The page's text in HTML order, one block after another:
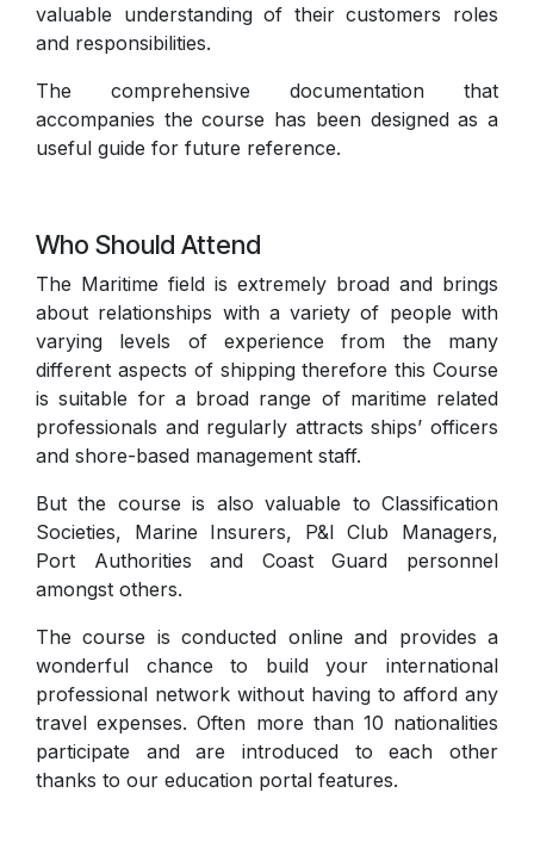
valuable understanding of their customers roles
and responsibilities.
The comprehensive documentation that
accompanies the course has been designed as a
useful guide for future reference.
Who Should Attend
The Maritime field is extremely broad and brings
about relationships with a variety of people with
varying levels of experience from the many
different aspects of shipping therefore this Course
is suitable for a broad range of maritime related
professionals and regularly attracts ships’ officers
and shore-based management staff.
But the course is also valuable to Classification
Societies, Marine Insurers, P&I Club Managers,
Port Authorities and Coast Guard personnel
amongst others.
The course is conducted online and provides a
wonderful chance to build your international
professional network without having to afford any
travel expenses. Often more than 10 nationalities
participate and are introduced to each other
thanks to our education portal features.